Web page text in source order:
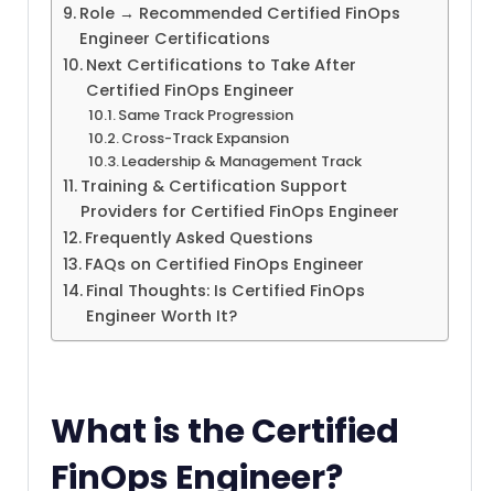
Role → Recommended Certified FinOps
Engineer Certifications
Next Certifications to Take After
Certified FinOps Engineer
Same Track Progression
Cross-Track Expansion
Leadership & Management Track
Training & Certification Support
Providers for Certified FinOps Engineer
Frequently Asked Questions
FAQs on Certified FinOps Engineer
Final Thoughts: Is Certified FinOps
Engineer Worth It?
What is the Certified
FinOps Engineer?